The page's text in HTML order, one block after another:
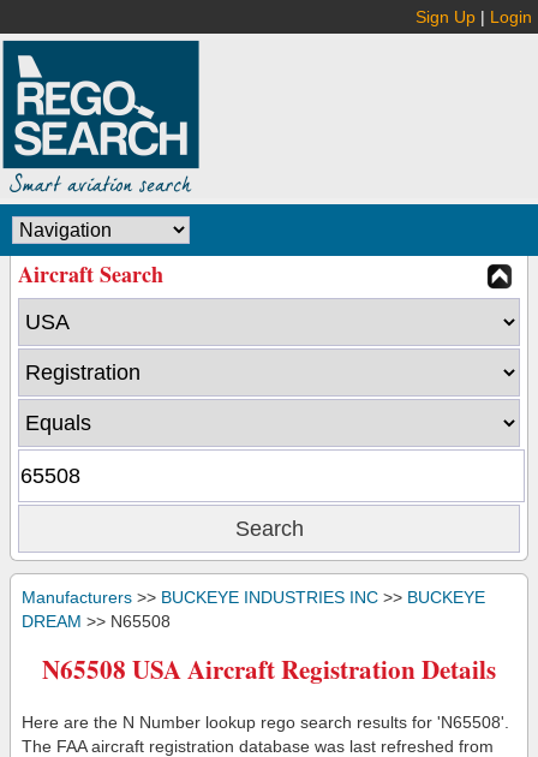
Sign Up | Login
Aircraft Search
Manufacturers >> BUCKEYE INDUSTRIES INC >> BUCKEYE
DREAM >> N65508
N65508 USA Aircraft Registration Details
Here are the N Number lookup rego search results for 'N65508'.
The FAA aircraft registration database was last refreshed from